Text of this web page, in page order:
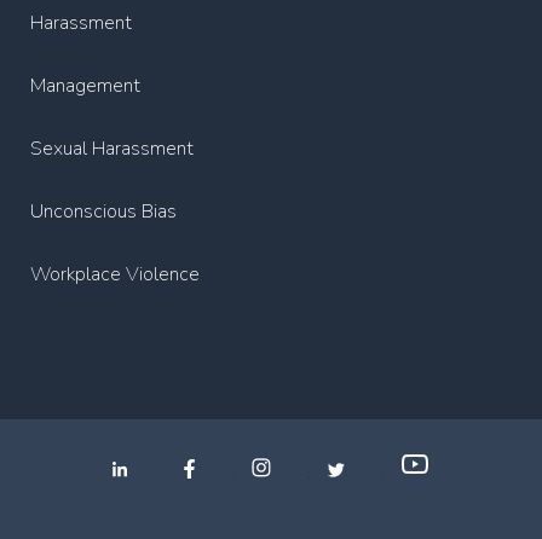
Harassment
Management
Sexual Harassment
Unconscious Bias
Workplace Violence